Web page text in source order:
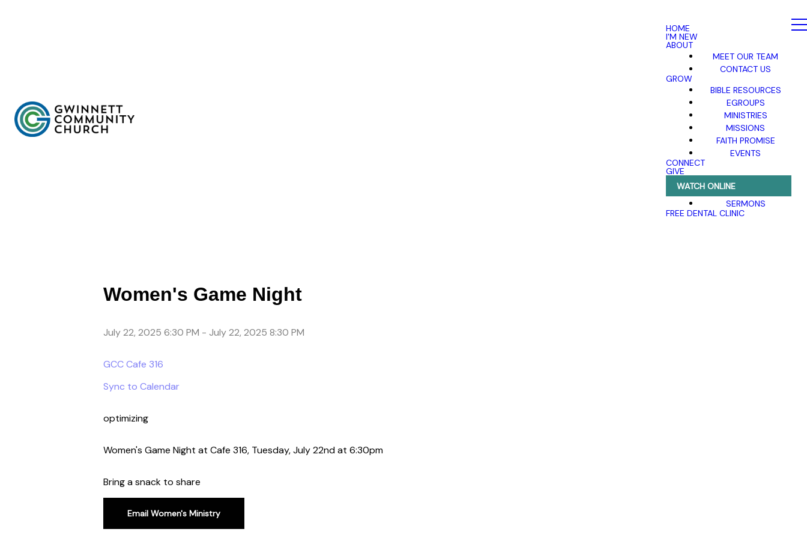
HOME
I'M NEW
ABOUT
MEET OUR TEAM
CONTACT US
GROW
BIBLE RESOURCES
EGROUPS
MINISTRIES
MISSIONS
FAITH PROMISE
EVENTS
CONNECT
GIVE
WATCH ONLINE
SERMONS
FREE DENTAL CLINIC
Women's Game Night
July 22, 2025 6:30 PM - July 22, 2025 8:30 PM
GCC Cafe 316
Sync to Calendar
optimizing
Women's Game Night at Cafe 316, Tuesday, July 22nd at 6:30pm
Bring a snack to share
Email Women's Ministry